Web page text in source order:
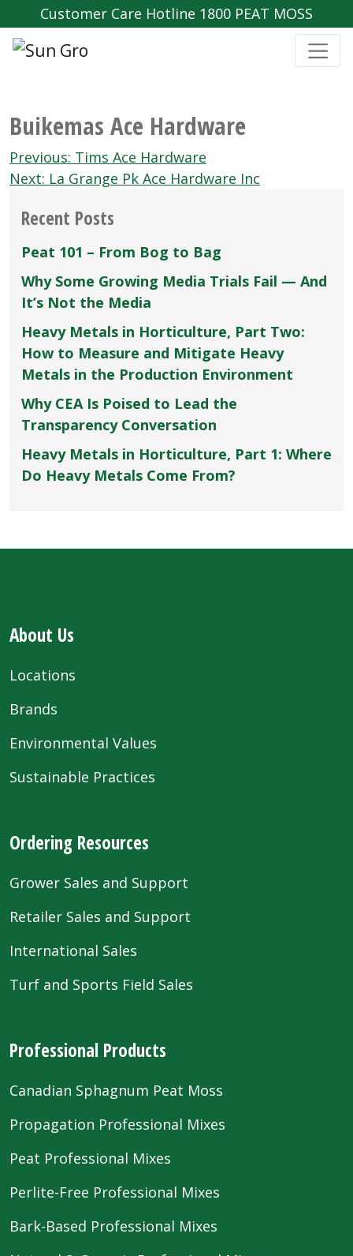
Customer Care Hotline 1800 PEAT MOSS
Buikemas Ace Hardware
Post
navigation
Previous: Tims Ace Hardware
Next: La Grange Pk Ace Hardware Inc
Recent Posts
Peat 101 – From Bog to Bag
Why Some Growing Media Trials Fail — And
It’s Not the Media
Heavy Metals in Horticulture, Part Two:
How to Measure and Mitigate Heavy
Metals in the Production Environment
Why CEA Is Poised to Lead the
Transparency Conversation
Heavy Metals in Horticulture, Part 1: Where
Do Heavy Metals Come From?
About Us
Locations
Brands
Environmental Values
Sustainable Practices
Ordering Resources
Grower Sales and Support
Retailer Sales and Support
International Sales
Turf and Sports Field Sales
Professional Products
Canadian Sphagnum Peat Moss
Propagation Professional Mixes
Peat Professional Mixes
Perlite-Free Professional Mixes
Bark-Based Professional Mixes